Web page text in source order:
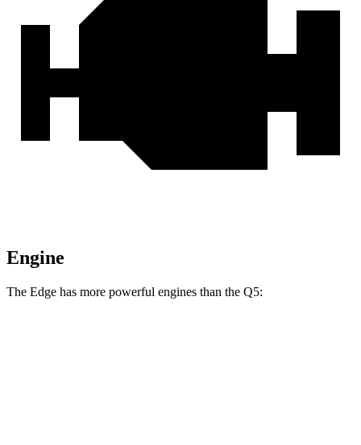
Engine
The Edge has more powerful engines than the Q5: